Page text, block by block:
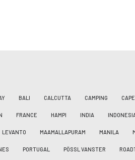
BALI CALCUTTA CAMPING
FRANCE HAMPI INDIA
LEVANTO MAAMALLAPURAM MANILA
PORTUGAL PÖSSL VANSTER